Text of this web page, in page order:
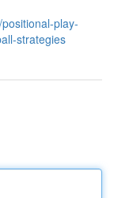
play-
strategies